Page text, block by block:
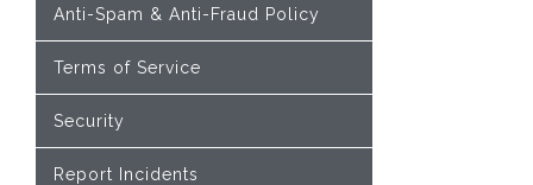
Anti-Spam & Anti-Fraud Policy
Terms of Service
Security
Report Incidents